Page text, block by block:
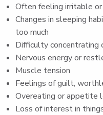
Often feeling irritable or
Changes in sleeping
too much
Difficulty concentrating
Nervous energy or
Muscle tension
Feelings of guilt,
Overeating or appetite
Loss of interest in